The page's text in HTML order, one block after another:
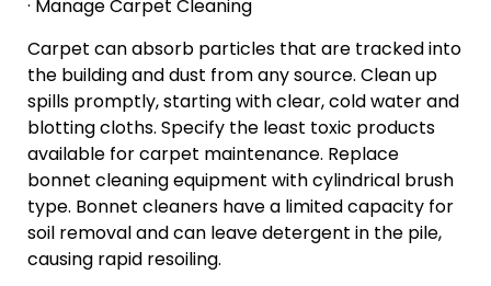
· Manage Carpet Cleaning
Carpet can absorb particles that are tracked into
the building and dust from any source. Clean up
spills promptly, starting with clear, cold water and
blotting cloths. Specify the least toxic products
available for carpet maintenance. Replace
bonnet cleaning equipment with cylindrical brush
type. Bonnet cleaners have a limited capacity for
soil removal and can leave detergent in the pile,
causing rapid resoiling.